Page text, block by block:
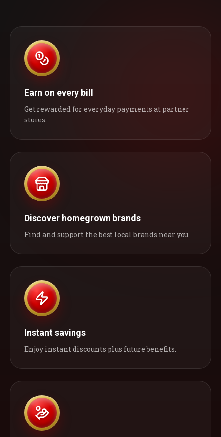
Earn on every bill
Get rewarded for everyday payments at partner
stores.
Discover homegrown brands
Find and support the best local brands near you.
Instant savings
Enjoy instant discounts plus future benefits.